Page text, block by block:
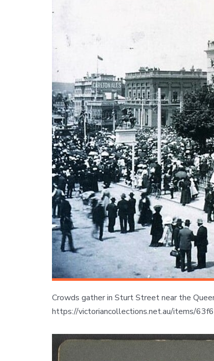
Crowds gather in Sturt Street near the
https://victoriancollections.net.au/items/